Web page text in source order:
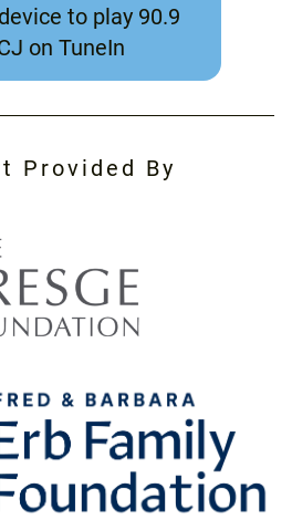
to play 90.9
on TuneIn
Provided By